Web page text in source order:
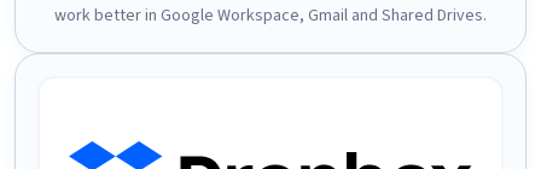
work better in Google Workspace, Gmail and Shared Drives.